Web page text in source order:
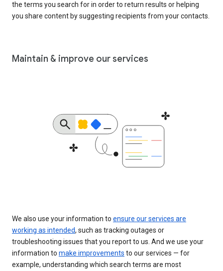
the terms you search for in order to return results or helping
you share content by suggesting recipients from your contacts.
Maintain & improve our services
We also use your information to ensure our services are
working as intended, such as tracking outages or
troubleshooting issues that you report to us. And we use your
information to make improvements to our services — for
example, understanding which search terms are most